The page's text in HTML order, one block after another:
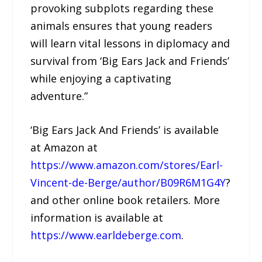
provoking subplots regarding these
animals ensures that young readers
will learn vital lessons in diplomacy and
survival from ‘Big Ears Jack and Friends’
while enjoying a captivating
adventure.”
‘Big Ears Jack And Friends’ is available
at Amazon at
https://www.amazon.com/stores/Earl-
Vincent-de-Berge/author/B09R6M1G4Y?
and other online book retailers. More
information is available at
https://www.earldeberge.com.